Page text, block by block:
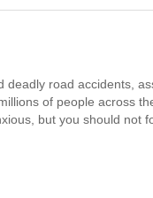
road accidents,
of people across
but you should not